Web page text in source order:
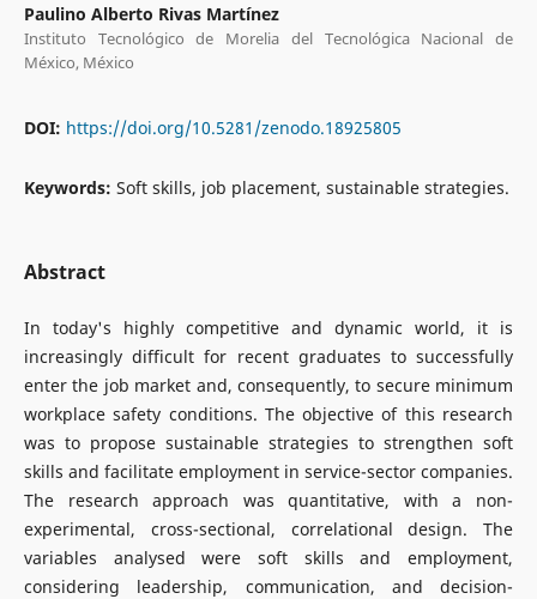
Paulino Alberto Rivas Martínez
Instituto Tecnológico de Morelia del Tecnológica Nacional de
México, México
DOI: https://doi.org/10.5281/zenodo.18925805
Keywords: Soft skills, job placement, sustainable strategies.
Abstract
In today's highly competitive and dynamic world, it is
increasingly difficult for recent graduates to successfully
enter the job market and, consequently, to secure minimum
workplace safety conditions. The objective of this research
was to propose sustainable strategies to strengthen soft
skills and facilitate employment in service-sector companies.
The research approach was quantitative, with a non-
experimental, cross-sectional, correlational design. The
variables analysed were soft skills and employment,
considering leadership, communication, and decision-